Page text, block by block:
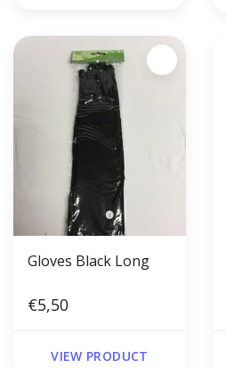
Gloves Black Long
€5,50
VIEW PRODUCT